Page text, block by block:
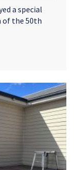
a special
of the 50th